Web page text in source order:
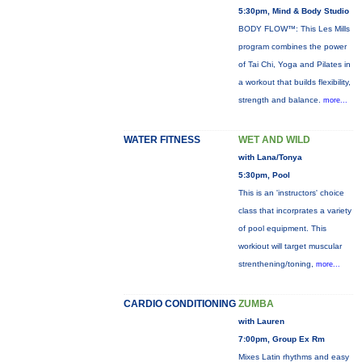
5:30pm, Mind & Body Studio
BODY FLOW™: This Les Mills
program combines the power
of Tai Chi, Yoga and Pilates in
a workout that builds flexibility,
strength and balance. more...
WATER FITNESS WET AND WILD
with Lana/Tonya
5:30pm, Pool
This is an 'instructors' choice
class that incorprates a variety
of pool equipment. This
workiout will target muscular
strenthening/toning, more...
CARDIO CONDITIONING ZUMBA
with Lauren
7:00pm, Group Ex Rm
Mixes Latin rhythms and easy